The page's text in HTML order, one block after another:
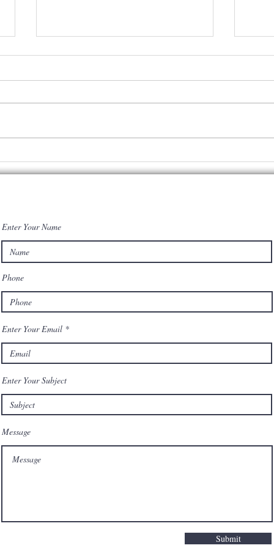
Rookie NFL
player makes
have a few
wisdom for
Enter Your Name
Phone
Enter Your Email
Enter Your Subject
Message
Submit